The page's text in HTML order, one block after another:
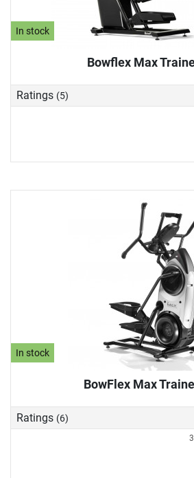
In stock
Bowflex Max
Ratings (5)
In stock
BowFlex Max
Ratings (6)